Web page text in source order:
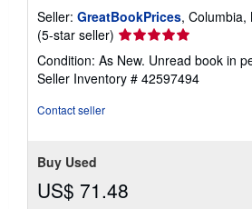
Seller: GreatBookPrices, Columbia,
(5-star seller) Seller
rating
5
out
Condition: As New. Unread book in
Seller Inventory # 42597494
Contact seller
Buy Used
US$ 71.48